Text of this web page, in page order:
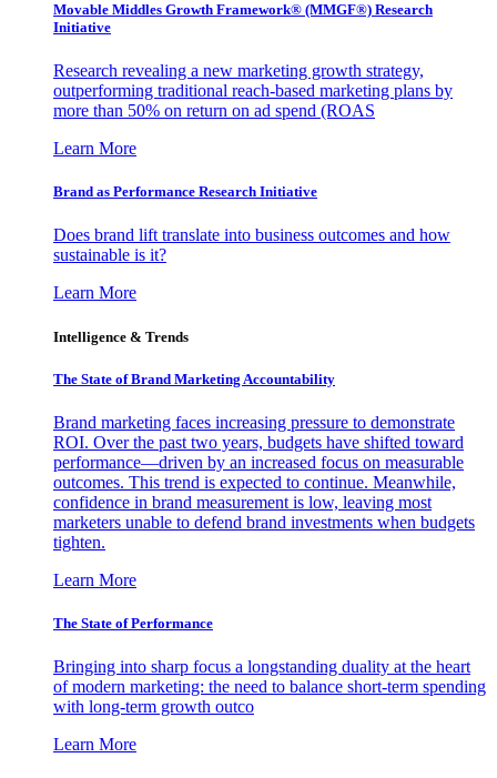
Movable Middles Growth Framework® (MMGF®) Research
Initiative
Research revealing a new marketing growth strategy,
outperforming traditional reach-based marketing plans by
more than 50% on return on ad spend (ROAS
Learn More
Brand as Performance Research Initiative
Does brand lift translate into business outcomes and how
sustainable is it?
Learn More
Intelligence & Trends
The State of Brand Marketing Accountability
Brand marketing faces increasing pressure to demonstrate
ROI. Over the past two years, budgets have shifted toward
performance—driven by an increased focus on measurable
outcomes. This trend is expected to continue. Meanwhile,
confidence in brand measurement is low, leaving most
marketers unable to defend brand investments when budgets
tighten.
Learn More
The State of Performance
Bringing into sharp focus a longstanding duality at the heart
of modern marketing: the need to balance short-term spending
with long-term growth outco
Learn More